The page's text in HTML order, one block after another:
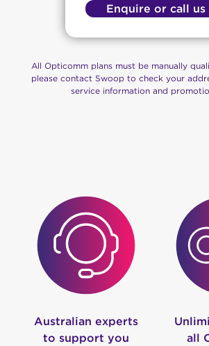
Enquire or call us
All Opticomm plans must be manually
please contact Swoop to check your
service information and
Australian experts
to support you
all